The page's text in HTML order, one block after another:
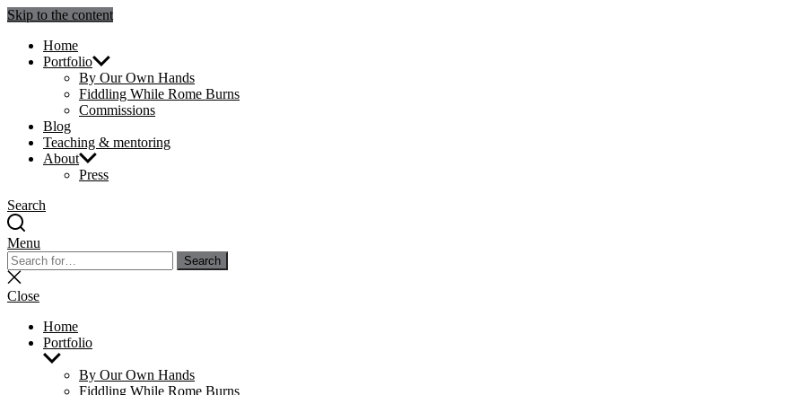
Skip to the content
Julie Sperling Mosaics
Home
Portfolio
By Our Own Hands
Fiddling While Rome Burns
Commissions
Blog
Teaching & mentoring
About
Press
Search
Menu
Search
for:
Search
Close
search
Close
Home
Portfolio
Show
menu
By Our Own Hands
Fiddling While Rome Burns